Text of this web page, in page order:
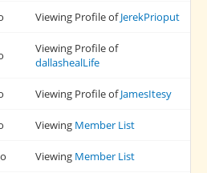
Viewing Profile ofJerekPrioput
Viewing Profile of
dallashealLife
Viewing Profile ofJamesItesy
Viewing Member List
Viewing Member List